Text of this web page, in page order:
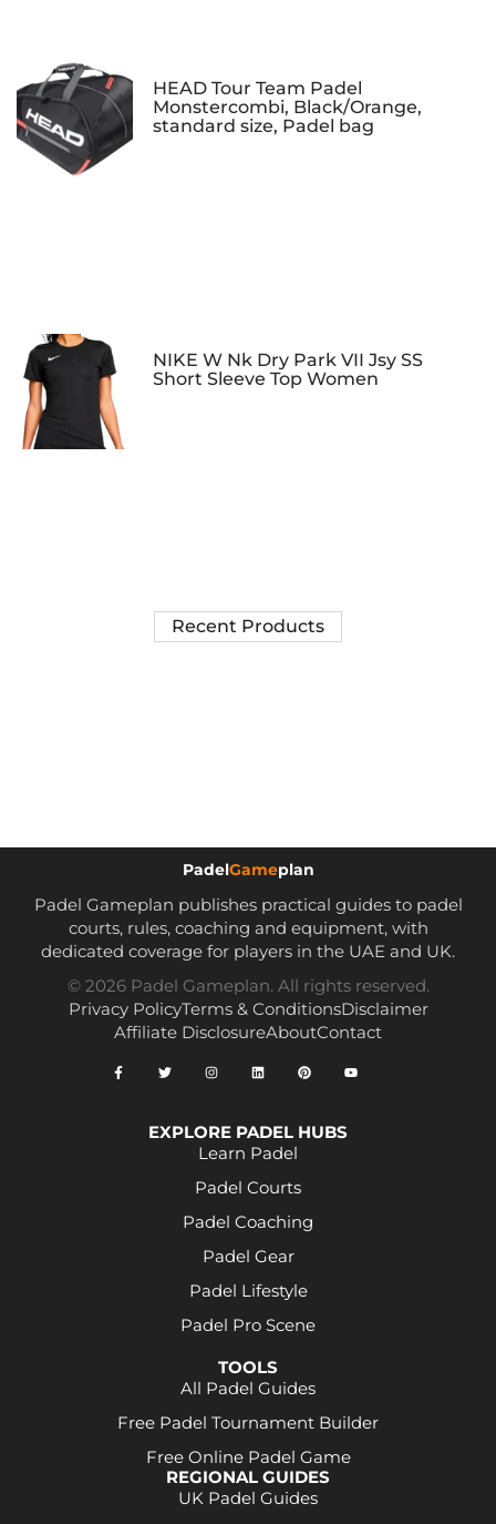
HEAD Tour Team Padel
Monstercombi, Black/Orange,
standard size, Padel bag
NIKE W Nk Dry Park VII Jsy SS
Short Sleeve Top Women
Recent Products
PadelGameplan
Padel Gameplan publishes practical guides to padel
courts, rules, coaching and equipment, with
dedicated coverage for players in the UAE and UK.
© 2026 Padel Gameplan. All rights reserved.
Privacy PolicyTerms & ConditionsDisclaimer
Affiliate DisclosureAboutContact
EXPLORE PADEL HUBS
Learn Padel
Padel Courts
Padel Coaching
Padel Gear
Padel Lifestyle
Padel Pro Scene
TOOLS
All Padel Guides
Free Padel Tournament Builder
Free Online Padel Game
REGIONAL GUIDES
UK Padel Guides